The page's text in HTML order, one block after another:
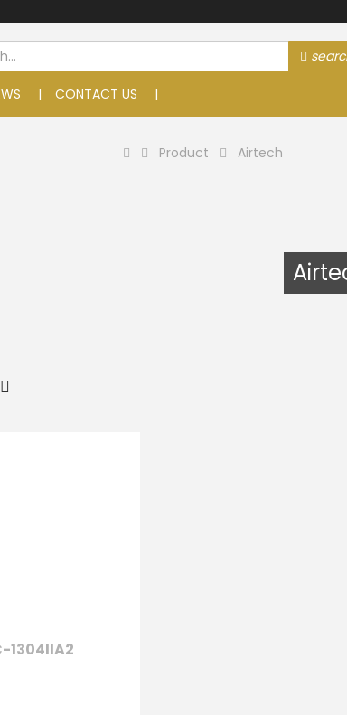
CONTACT US
Product Airtech
1304IIA2